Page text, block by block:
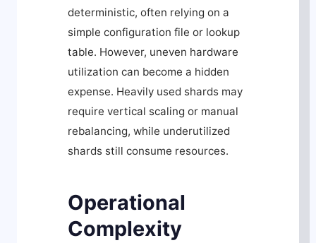
deterministic, often relying on a
simple configuration file or lookup
table. However, uneven hardware
utilization can become a hidden
expense. Heavily used shards may
require vertical scaling or manual
rebalancing, while underutilized
shards still consume resources.
Operational
Complexity